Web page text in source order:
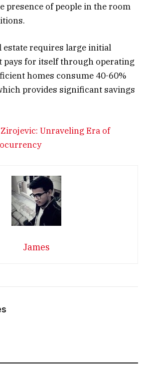
presence of people in the room
estate requires large initial
pays for itself through operating
homes consume 40-60%
provides significant savings
Unraveling Era of
James